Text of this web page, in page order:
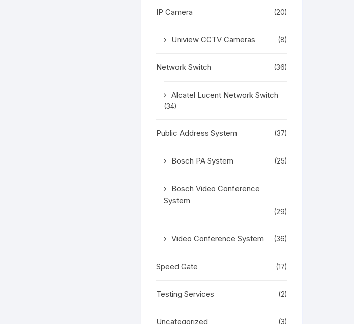
IP Camera (20)
Uniview CCTV Cameras (8)
Network Switch (36)
Alcatel Lucent Network Switch
(34)
Public Address System (37)
Bosch PA System (25)
Bosch Video Conference
System
(29)
Video Conference System (36)
Speed Gate (17)
Testing Services (2)
Uncategorized (3)